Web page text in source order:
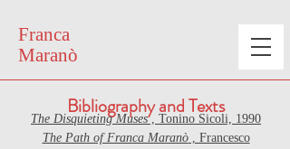
Franca
Maranò
Bibliography and Texts
The Disquieting Muses, Tonino Sicoli, 1990
The Path of Franca Maranò, Francesco